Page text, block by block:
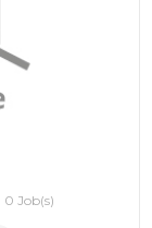
0 Job(s)